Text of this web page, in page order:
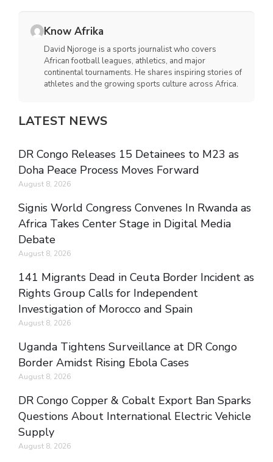
Know Afrika
David Njoroge is a sports journalist who covers
African football leagues, athletics, and major
continental tournaments. He shares inspiring stories of
athletes and the growing sports culture across Africa.
LATEST NEWS
DR Congo Releases 15 Detainees to M23 as
Doha Peace Process Moves Forward
August 8, 2026
Signis World Congress Convenes In Rwanda as
Africa Takes Center Stage in Digital Media
Debate
August 8, 2026
141 Migrants Dead in Ceuta Border Incident as
Rights Group Calls for Independent
Investigation of Morocco and Spain
August 8, 2026
Uganda Tightens Surveillance at DR Congo
Border Amidst Rising Ebola Cases
August 8, 2026
DR Congo Copper & Cobalt Export Ban Sparks
Questions About International Electric Vehicle
Supply
August 8, 2026